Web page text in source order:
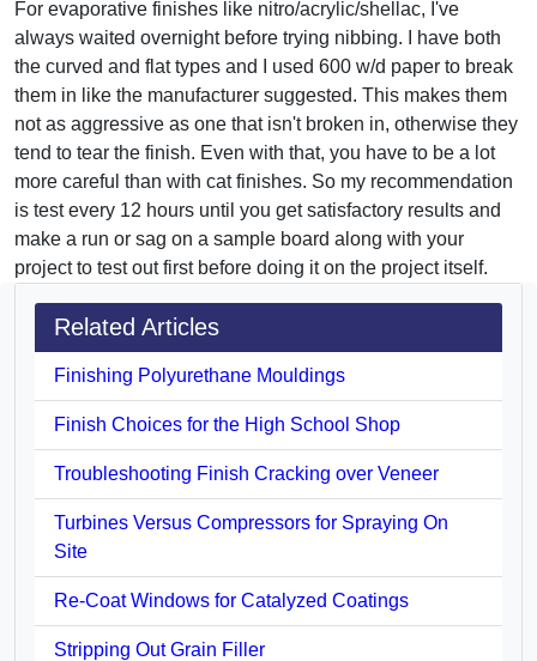
For evaporative finishes like nitro/acrylic/shellac, I've
always waited overnight before trying nibbing. I have both
the curved and flat types and I used 600 w/d paper to break
them in like the manufacturer suggested. This makes them
not as aggressive as one that isn't broken in, otherwise they
tend to tear the finish. Even with that, you have to be a lot
more careful than with cat finishes. So my recommendation
is test every 12 hours until you get satisfactory results and
make a run or sag on a sample board along with your
project to test out first before doing it on the project itself.
Related Articles
Finishing Polyurethane Mouldings
Finish Choices for the High School Shop
Troubleshooting Finish Cracking over Veneer
Turbines Versus Compressors for Spraying On
Site
Re-Coat Windows for Catalyzed Coatings
Stripping Out Grain Filler